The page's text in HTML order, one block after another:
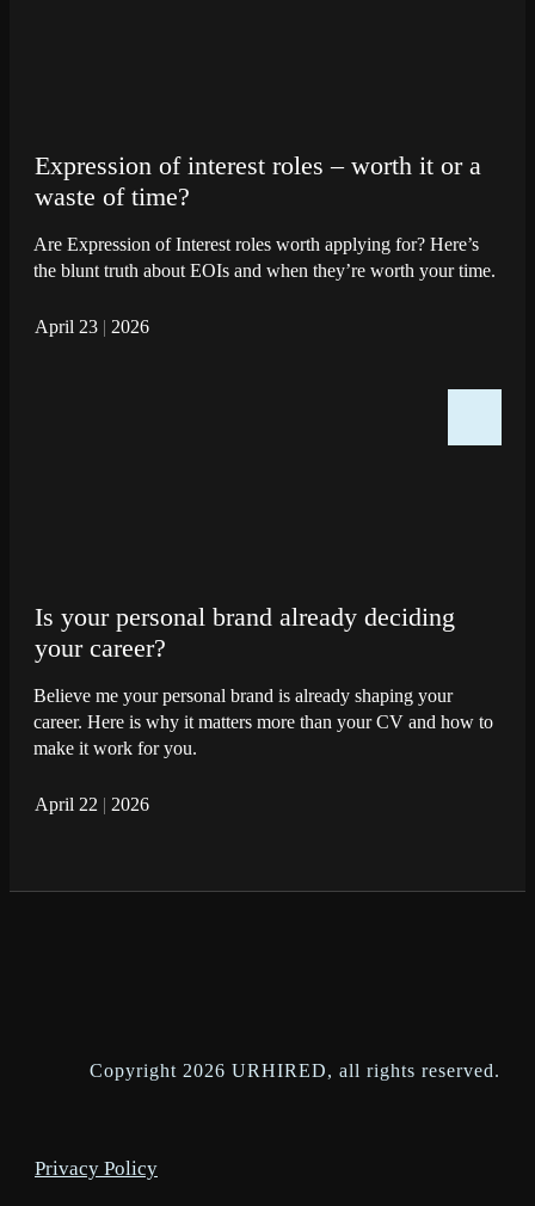
Expression of interest roles – worth it or a
waste of time?
Are Expression of Interest roles worth applying for? Here’s
the blunt truth about EOIs and when they’re worth your time.
April 23 | 2026
Is your personal brand already deciding
your career?
Believe me your personal brand is already shaping your
career. Here is why it matters more than your CV and how to
make it work for you.
April 22 | 2026
Copyright 2026 URHIRED, all rights reserved.
Privacy Policy